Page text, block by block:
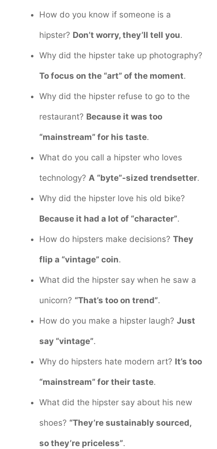
How do you know if someone is a
hipster? Don’t worry, they’ll tell you.
Why did the hipster take up photography?
To focus on the “art” of the moment.
Why did the hipster refuse to go to the
restaurant? Because it was too
“mainstream” for his taste.
What do you call a hipster who loves
technology? A “byte”-sized trendsetter.
Why did the hipster love his old bike?
Because it had a lot of “character”.
How do hipsters make decisions? They
flip a “vintage” coin.
What did the hipster say when he saw a
unicorn? “That’s too on trend”.
How do you make a hipster laugh? Just
say “vintage”.
Why do hipsters hate modern art? It’s too
“mainstream” for their taste.
What did the hipster say about his new
shoes? “They’re sustainably sourced,
so they’re priceless”.